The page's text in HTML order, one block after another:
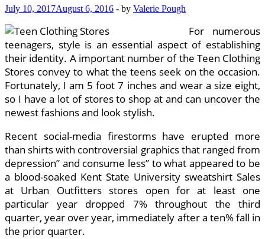
July 10, 2017August 6, 2016 - by Valerie Pough
For numerous
teenagers, style is an essential aspect of establishing
their identity. A important number of the Teen Clothing
Stores convey to what the teens seek on the occasion.
Fortunately, I am 5 foot 7 inches and wear a size eight,
so I have a lot of stores to shop at and can uncover the
newest fashions and look stylish.
Recent social-media firestorms have erupted more
than shirts with controversial graphics that ranged from
depression” and consume less” to what appeared to be
a blood-soaked Kent State University sweatshirt Sales
at Urban Outfitters stores open for at least one
particular year dropped 7% throughout the third
quarter, year over year, immediately after a ten% fall in
the prior quarter.